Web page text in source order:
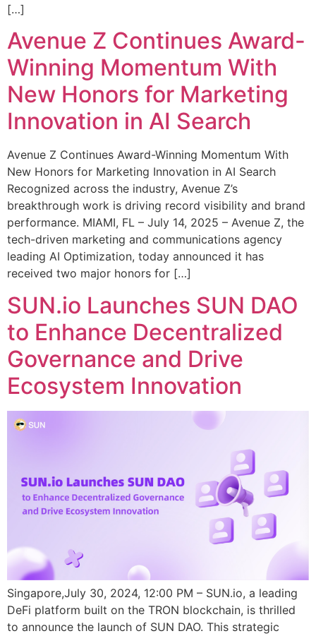
[…]
Avenue Z Continues Award-
Winning Momentum With
New Honors for Marketing
Innovation in AI Search
Avenue Z Continues Award-Winning Momentum With
New Honors for Marketing Innovation in AI Search
Recognized across the industry, Avenue Z’s
breakthrough work is driving record visibility and brand
performance. MIAMI, FL – July 14, 2025 – Avenue Z, the
tech-driven marketing and communications agency
leading AI Optimization, today announced it has
received two major honors for […]
SUN.io Launches SUN DAO
to Enhance Decentralized
Governance and Drive
Ecosystem Innovation
Singapore,July 30, 2024, 12:00 PM – SUN.io, a leading
DeFi platform built on the TRON blockchain, is thrilled
to announce the launch of SUN DAO. This strategic